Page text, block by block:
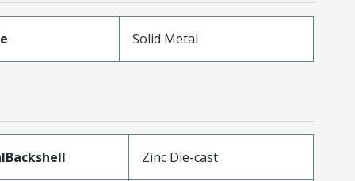
Solid Metal
Zinc Die-cast